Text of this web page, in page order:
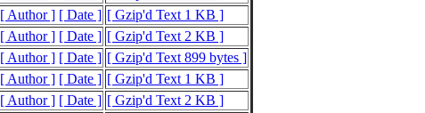
[ Author ] [ Date ] [ Gzip'd Text 1 KB ]
[ Author ] [ Date ] [ Gzip'd Text 2 KB ]
[ Author ] [ Date ] [ Gzip'd Text 899 bytes ]
[ Author ] [ Date ] [ Gzip'd Text 1 KB ]
[ Author ] [ Date ] [ Gzip'd Text 2 KB ]